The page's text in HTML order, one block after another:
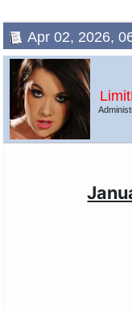
Apr 02, 2026,